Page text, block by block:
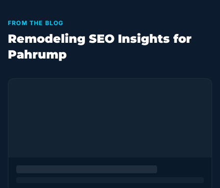
FROM THE BLOG
Remodeling SEO Insights for
Pahrump